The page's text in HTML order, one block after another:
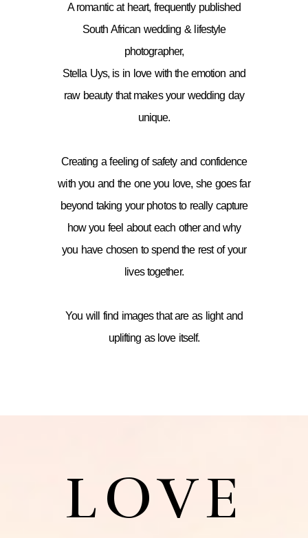
A romantic at heart, frequently published
South African wedding & lifestyle
photographer,
Stella Uys, is in love with the emotion and
raw beauty that makes your wedding day
unique.
Creating a feeling of safety and confidence
with you and the one you love, she goes far
beyond taking your photos to really capture
how you feel about each other and why
you have chosen to spend the rest of your
lives together.
You will find images that are as light and
uplifting as love itself.
LOVE